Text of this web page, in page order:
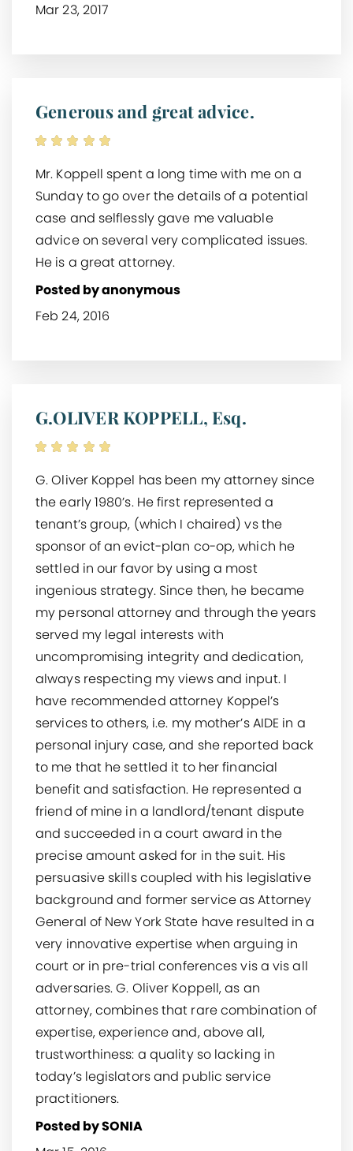
Mar 23, 2017
Generous and great advice.
Mr. Koppell spent a long time with me on a
Sunday to go over the details of a potential
case and selflessly gave me valuable
advice on several very complicated issues.
He is a great attorney.
Posted by anonymous
Feb 24, 2016
G.OLIVER KOPPELL, Esq.
G. Oliver Koppel has been my attorney since
the early 1980’s. He first represented a
tenant’s group, (which I chaired) vs the
sponsor of an evict-plan co-op, which he
settled in our favor by using a most
ingenious strategy. Since then, he became
my personal attorney and through the years
served my legal interests with
uncompromising integrity and dedication,
always respecting my views and input. I
have recommended attorney Koppel’s
services to others, i.e. my mother’s AIDE in a
personal injury case, and she reported back
to me that he settled it to her financial
benefit and satisfaction. He represented a
friend of mine in a landlord/tenant dispute
and succeeded in a court award in the
precise amount asked for in the suit. His
persuasive skills coupled with his legislative
background and former service as Attorney
General of New York State have resulted in a
very innovative expertise when arguing in
court or in pre-trial conferences vis a vis all
adversaries. G. Oliver Koppell, as an
attorney, combines that rare combination of
expertise, experience and, above all,
trustworthiness: a quality so lacking in
today’s legislators and public service
practitioners.
Posted by SONIA